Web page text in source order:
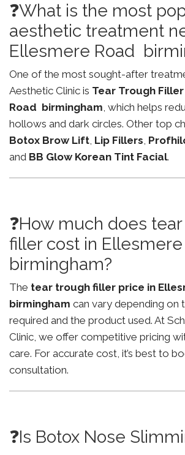
❓What is the most
aesthetic treatment
Ellesmere Road
One of the most sought-after
Aesthetic Clinic is Tear Trough
Road birmingham, which helps
hollows and dark circles. Other top
Botox Brow Lift, Lip Fillers,
and BB Glow Korean Tint Facial.
❓How much does
filler cost in Ellesmere
birmingham?
The tear trough filler price in
birmingham can vary depending on
required and the product used. At
Clinic, we offer competitive pricing
care. For accurate cost, it’s best to
consultation.
❓Is Botox Nose